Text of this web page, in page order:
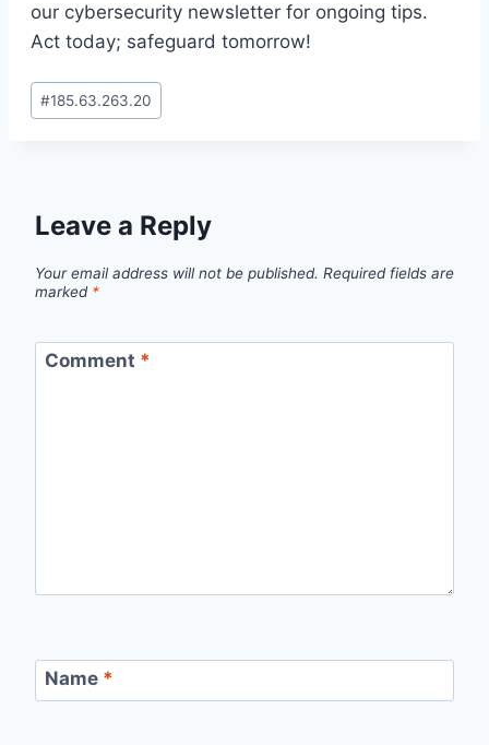
our cybersecurity newsletter for ongoing tips.
Act today; safeguard tomorrow!
Post
Tags:
#185.63.263.20
Leave a Reply
Your email address will not be published. Required fields are
marked *
Comment *
Name *